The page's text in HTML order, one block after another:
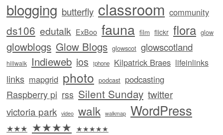
blogging butterfly classroom community
ds106 edutalk ExBoo fauna film flickr flora glow
glowblogs Glow Blogs glowscot glowscotland
hillwalk Indieweb ios iphone Kilpatrick Braes lifeinlinks
links mapgrid photo podcast podcasting
Raspberry pi rss Silent Sunday twitter
victoria park video walk walkmap WordPress
★★★ ★★★★ ★★★★★